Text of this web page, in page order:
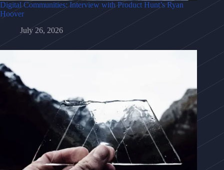
Digital Communities: Interview with Product Hunt’s Ryan
Hoover
July 26, 2026